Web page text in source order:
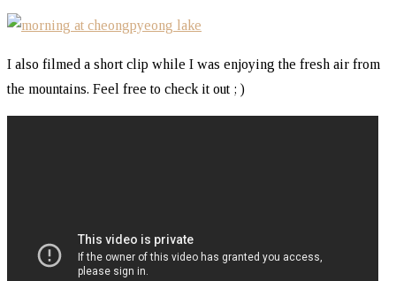
I also filmed a short clip while I was enjoying the fresh air from
the mountains. Feel free to check it out ; )